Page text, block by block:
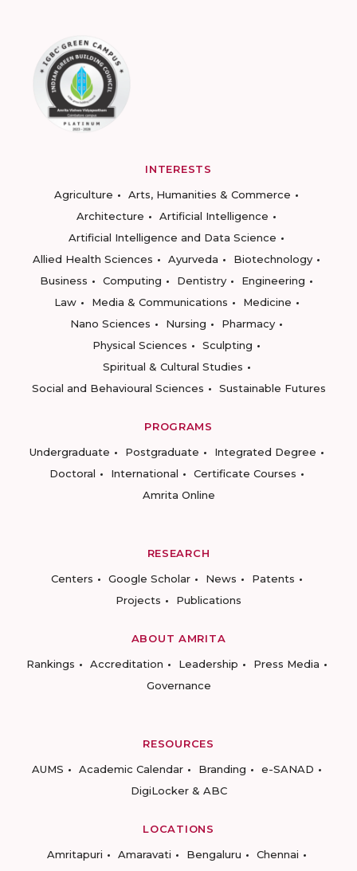
INTERESTS
Agriculture
Arts, Humanities & Commerce
Architecture
Artificial Intelligence
Artificial Intelligence and Data Science
Allied Health Sciences
Ayurveda
Biotechnology
Business
Computing Dentistry
Engineering
Law
Media & Communications
Medicine
Nano Sciences
Nursing
Pharmacy
Physical Sciences
Sculpting
Spiritual & Cultural Studies
Social and Behavioural Sciences
Sustainable Futures
PROGRAMS
Undergraduate
Postgraduate
Integrated Degree
Doctoral
International
Certificate Courses
Amrita Online
RESEARCH
Centers
Google Scholar News
Patents
Projects
Publications
ABOUT AMRITA
Rankings
Accreditation Leadership
Press Media
Governance
RESOURCES
AUMS
Academic Calendar Branding
e-SANAD
DigiLocker & ABC
LOCATIONS
Amritapuri
Amaravati Bengaluru
Chennai